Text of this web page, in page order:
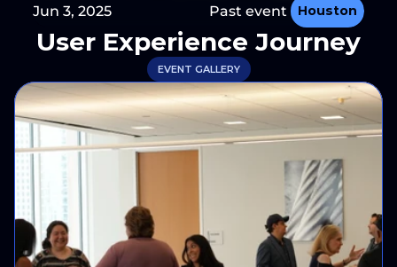
Jun 3, 2025 Past event Houston
User Experience Journey
EVENT GALLERY